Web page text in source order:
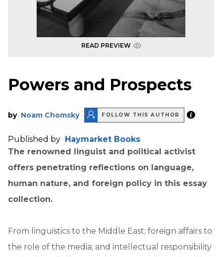
READ PREVIEW
Powers and Prospects
by Noam Chomsky FOLLOW THIS AUTHOR
Published by Haymarket Books
The renowned linguist and political activist
offers penetrating reflections on language,
human nature, and foreign policy in this essay
collection.
From linguistics to the Middle East; foreign affairs to
the role of the media; and intellectual responsibility